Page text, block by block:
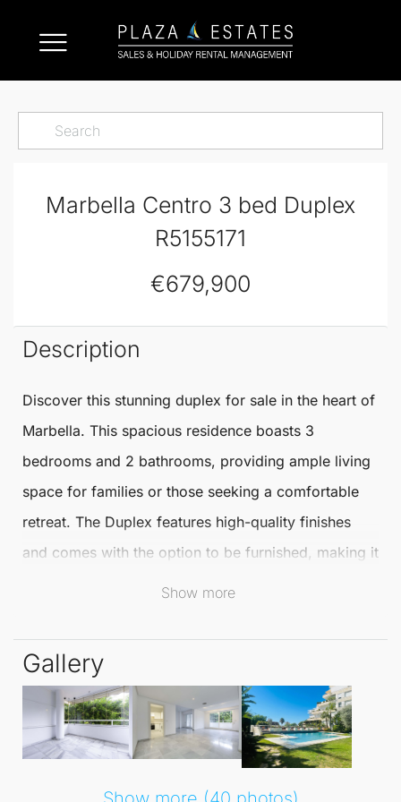
Marbella Centro 3 bed Duplex
R5155171
€679,900
Description
Discover this stunning duplex for sale in the heart of
Marbella. This spacious residence boasts 3
bedrooms and 2 bathrooms, providing ample living
space for families or those seeking a comfortable
retreat. The Duplex features high-quality finishes
and comes with the option to be furnished, making it
a perfect move-in-ready choice.
offering fantastic communal facilities including a
swimming pool, beautiful gardens, and 24-hour
concierge services. The area is rich in amenities,
with a bus stop, public park, commercial area, gym,
Show more
Gallery